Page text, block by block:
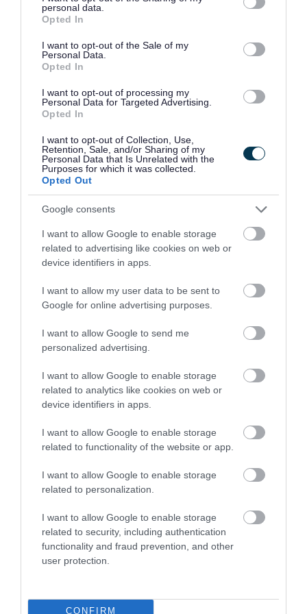
grant or deny consent to Google and its third-party tags to
use your data for below specified purposes in below Google
consent section.
personal data.
Opted In
I want to opt-out of the Sale of my
Personal Data.
Opted In
I want to opt-out of processing my
Personal Data for Targeted Advertising.
Opted In
I want to opt-out of Collection, Use,
Retention, Sale, and/or Sharing of my
Personal Data that Is Unrelated with the
Purposes for which it was collected.
Opted Out
Google consents
I want to allow Google to enable storage
related to advertising like cookies on web or
device identifiers in apps.
I want to allow my user data to be sent to
Google for online advertising purposes.
I want to allow Google to send me
personalized advertising.
I want to allow Google to enable storage
related to analytics like cookies on web or
device identifiers in apps.
I want to allow Google to enable storage
related to functionality of the website or app.
I want to allow Google to enable storage
related to personalization.
I want to allow Google to enable storage
related to security, including authentication
functionality and fraud prevention, and other
user protection.
CONFIRM
If you are not sure which ward you are in, you
search by postcode
and the ward name will
What to expect
These meetings are about listening to the
community and understanding what matters to
They create an informal space for conversations
between communities, the council, and other key
partners such as town and parish councils, Avon
Police and local voluntary and community
You will have the chance to speak directly with
your elected councillors, council officers and
representatives from key partner organisations
to share insights, information and collectively
seek to meet community aspirations.
The meetings are approximately 2 hours long,
split into the following 3 sessions. You can attend
interest to you.
Marketplace (30 minutes)
or voluntary organisations.